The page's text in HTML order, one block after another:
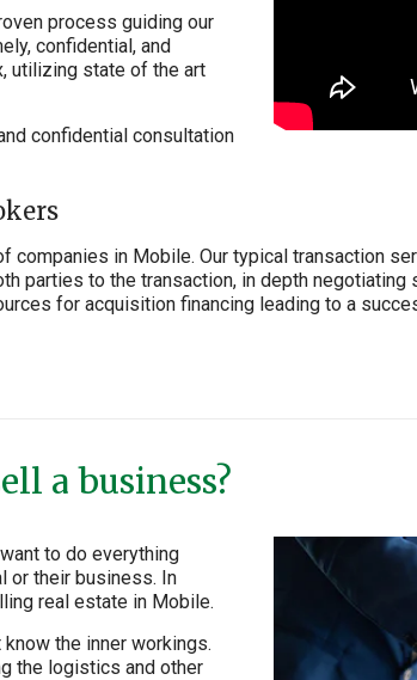
process guiding our
confidential, and
utilizing state of the art
confidential consultation
in Mobile. Our typical transaction
parties to the transaction, in depth
for acquisition financing leading to a
a business?
to do everything
or their business. In
real estate in Mobile.
the inner workings.
the logistics and other